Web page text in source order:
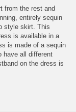
from the rest and
entirely sequin
style skirt. This
is available in a
is made of a sequin
have all different
on the dress is
has a strapless